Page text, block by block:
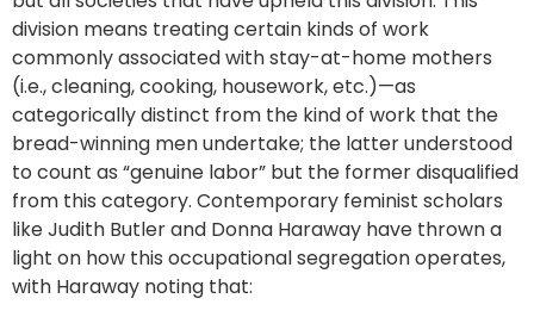
division means treating certain kinds of work
commonly associated with stay-at-home mothers
(i.e., cleaning, cooking, housework, etc.)—as
categorically distinct from the kind of work that the
bread-winning men undertake; the latter understood
to count as “genuine labor” but the former disqualified
from this category. Contemporary feminist scholars
like Judith Butler and Donna Haraway have thrown a
light on how this occupational segregation operates,
with Haraway noting that: